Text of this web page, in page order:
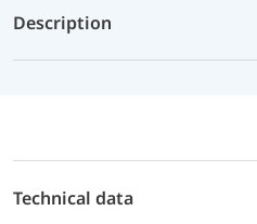
Description
Technical data